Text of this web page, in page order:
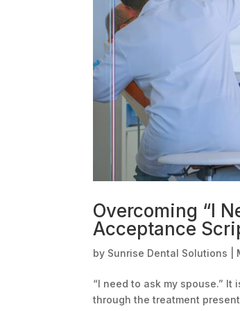
Overcoming “I
Acceptance
by Sunrise Dental Solutions
“I need to ask my spouse.”
through the treatment